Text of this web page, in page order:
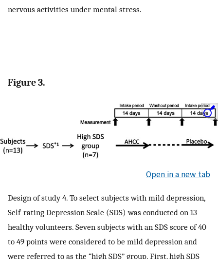
nervous activities under mental stress.
Figure 3.
Open in a new tab
Design of study 4. To select subjects with mild depression,
Self-rating Depression Scale (SDS) was conducted on 13
healthy volunteers. Seven subjects with an SDS score of 40
to 49 points were considered to be mild depression and
were referred to as the “high SDS” group. First, high SDS